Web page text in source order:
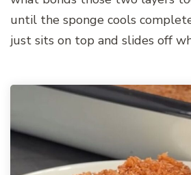
until the sponge cools
just sits on top and slides off